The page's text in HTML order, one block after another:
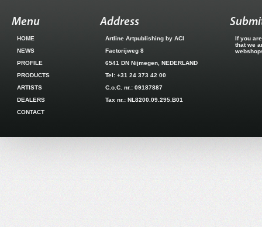
Menu
HOME
NEWS
PROFILE
PRODUCTS
ARTISTS
DEALERS
CONTACT
Address
Artline Artpublishing by ACI
Factorijweg 8
6541 DN Nijmegen, NEDERLAND
Tel: +31 24 373 42 00
C.o.C. nr.: 09187887
Tax nr.: NL8200.09.295.B01
If you
that we